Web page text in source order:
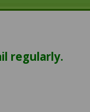
regularly.